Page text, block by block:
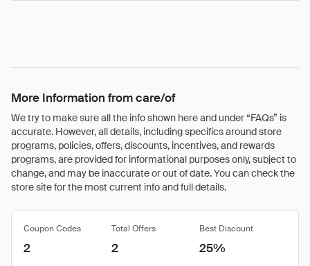
More Information from care/of
We try to make sure all the info shown here and under “FAQs” is
accurate. However, all details, including specifics around store
programs, policies, offers, discounts, incentives, and rewards
programs, are provided for informational purposes only, subject to
change, and may be inaccurate or out of date. You can check the
store site for the most current info and full details.
Coupon Codes Total Offers Best Discount
2 2 25%